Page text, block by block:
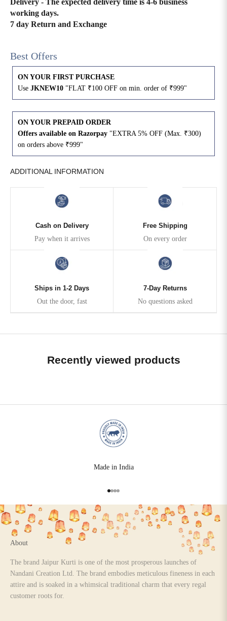
working days.
7 day Return and Exchange
Best Offers
ON YOUR FIRST PURCHASE
Use JKNEW10 "FLAT ₹100 OFF on min. order of ₹999"
ON YOUR PREPAID ORDER
Offers available on Razorpay "EXTRA 5% OFF (Max. ₹300)
on orders above ₹999"
ADDITIONAL INFORMATION
Cash on Delivery
Pay when it arrives
Free Shipping
On every order
Ships in 1-2 Days
Out the door, fast
7-Day Returns
No questions asked
Recently viewed products
Made in India
Go to item 1
Go to item 2
Go to item 3
Go to item 4
About
The brand Jaipur Kurti is one of the most prosperous launches of
Nandani Creation Ltd. The brand embodies meticulous fineness in each
attire and is soaked in a whimsical traditional charm that every regal
customer roots for.
4XL 51
6XL 47 55 27